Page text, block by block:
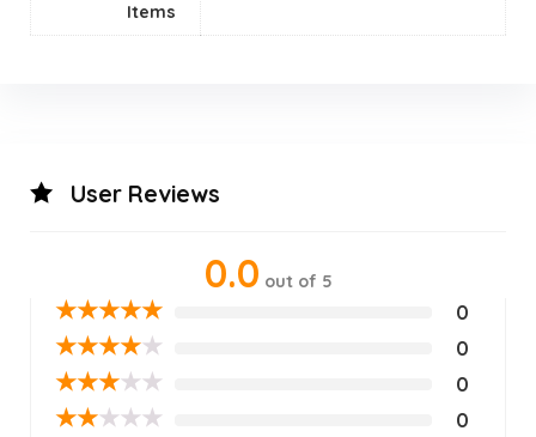
Items
User Reviews
0.0 out of 5
★★★★★ 0
★★★★★ 0
★★★★★ 0
★★★★★ 0